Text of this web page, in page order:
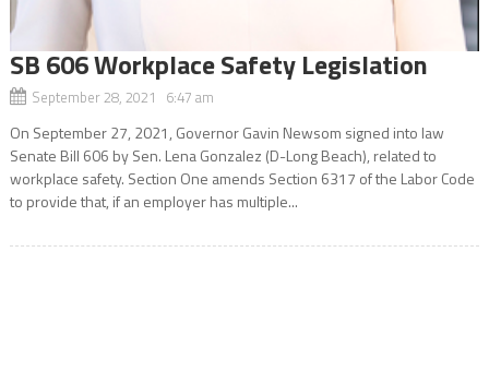
SB 606 Workplace Safety Legislation
September 28, 2021 6:47 am
On September 27, 2021, Governor Gavin Newsom signed into law
Senate Bill 606 by Sen. Lena Gonzalez (D-Long Beach), related to
workplace safety. Section One amends Section 6317 of the Labor Code
to provide that, if an employer has multiple...